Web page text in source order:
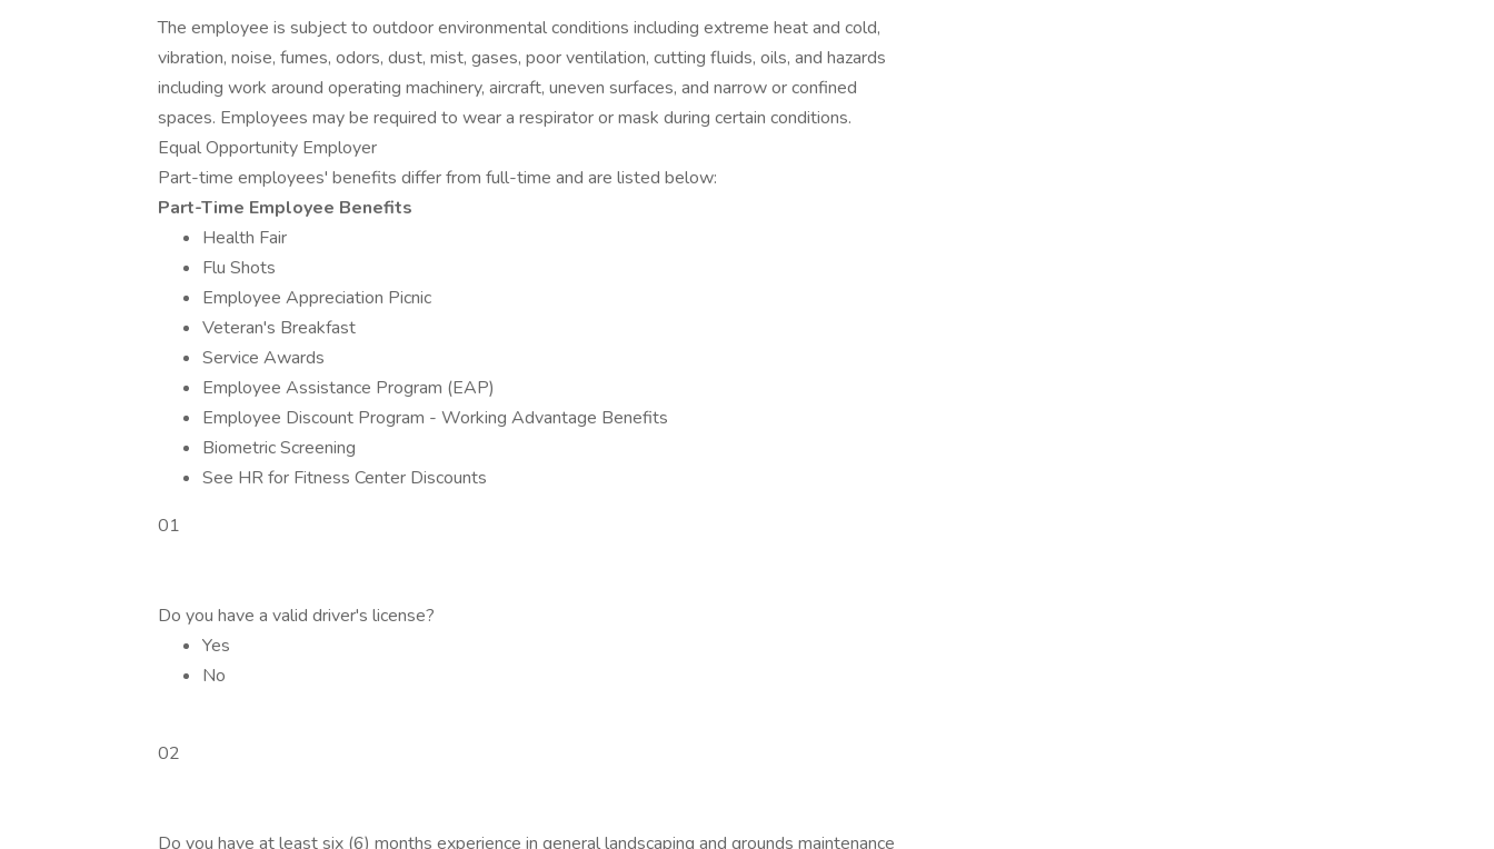
The employee is subject to outdoor environmental conditions including extreme heat and cold,
vibration, noise, fumes, odors, dust, mist, gases, poor ventilation, cutting fluids, oils, and hazards
including work around operating machinery, aircraft, uneven surfaces, and narrow or confined
spaces. Employees may be required to wear a respirator or mask during certain conditions.
Equal Opportunity Employer
Part-time employees' benefits differ from full-time and are listed below:
Part-Time Employee Benefits
Health Fair
Flu Shots
Employee Appreciation Picnic
Veteran's Breakfast
Service Awards
Employee Assistance Program (EAP)
Employee Discount Program - Working Advantage Benefits
Biometric Screening
See HR for Fitness Center Discounts
01
Do you have a valid driver's license?
Yes
No
02
Do you have at least six (6) months experience in general landscaping and grounds maintenance